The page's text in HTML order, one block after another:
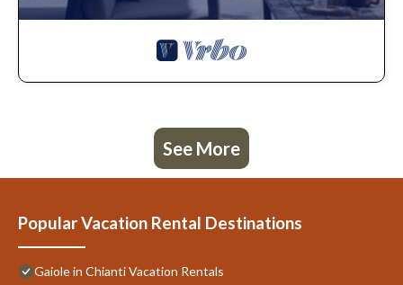
See More
Popular Vacation Rental Destinations
Gaiole in Chianti Vacation Rentals